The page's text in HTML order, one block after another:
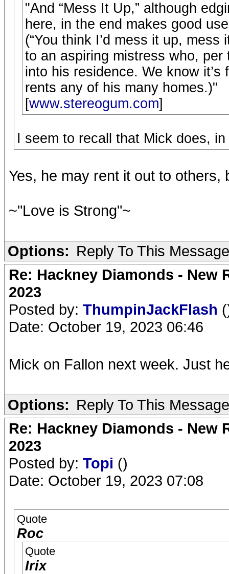
"And “Mess It Up,” although
here, in the end makes good
(“You think I’d mess it up,
to an aspiring mistress who,
into his residence. We know
rents any of his many homes.)"
[www.stereogum.com]
I seem to recall that Mick does,
Yes, he may rent it out to
~"Love is Strong"~
Options: Reply To This Message
Re: Hackney Diamonds - New
2023
Posted by: ThumpinJackFlash
Date: October 19, 2023 06:46
Mick on Fallon next week. Just
Options: Reply To This Message
Re: Hackney Diamonds - New
2023
Posted by: Topi ()
Date: October 19, 2023 07:08
Quote
Roc
Quote
Irix